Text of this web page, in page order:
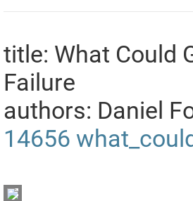
title: What Could
Failure
authors: Daniel
14656